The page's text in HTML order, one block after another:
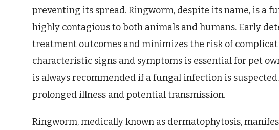
preventing its spread. Ringworm, despite its name, is a
highly contagious to both animals and humans. Early
treatment outcomes and minimizes the risk of
characteristic signs and symptoms is essential for pet
is always recommended if a fungal infection is
prolonged illness and potential transmission.
Ringworm, medically known as dermatophytosis,